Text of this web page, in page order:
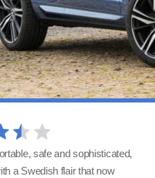
safe and sophisticated,
a Swedish flair that now